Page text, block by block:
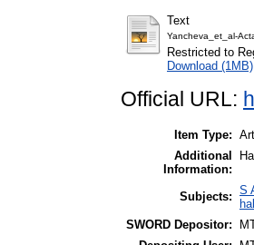
Text
Yancheva_et_al-
Restricted to
Download (1MB)
Official URL:
Item Type:
Additional
Information:
Subjects: S
SWORD Depositor: